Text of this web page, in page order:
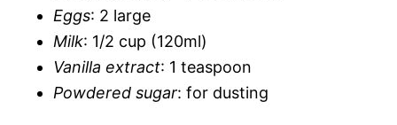
Eggs: 2 large
Milk: 1/2 cup (120ml)
Vanilla extract: 1 teaspoon
Powdered sugar: for dusting